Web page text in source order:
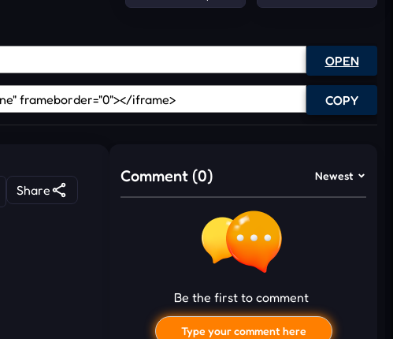
OPEN
COPY
Share
Comment (0) Newest
Be the first to comment
Type your comment here